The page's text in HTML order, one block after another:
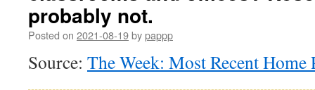
probably not.
Posted on 2021-08-19bypappp
Source: The Week: Most Recent Home